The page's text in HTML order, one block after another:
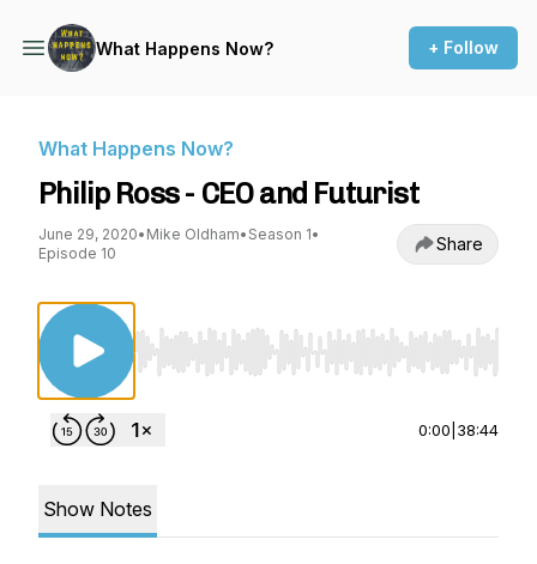
What Happens Now? + Follow
What Happens Now?
Philip Ross - CEO and Futurist
June 29, 2020• Mike Oldham• Season 1•
Episode 10
Share
Use Left/Right to seek, Home/End to jump
0:00 38:44
Show Notes